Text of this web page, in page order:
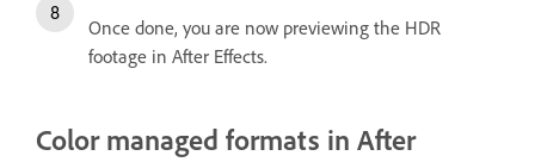
Once done, you are now previewing the HDR
footage in After Effects.
Color managed formats in After